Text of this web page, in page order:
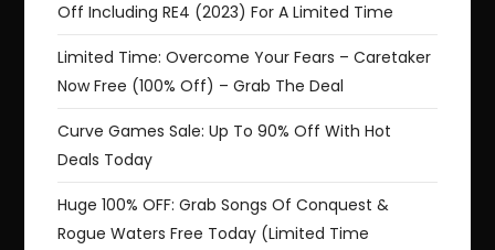
Off Including RE4 (2023) For A Limited Time
Limited Time: Overcome Your Fears – Caretaker
Now Free (100% Off) – Grab The Deal
Curve Games Sale: Up To 90% Off With Hot
Deals Today
Huge 100% OFF: Grab Songs Of Conquest &
Rogue Waters Free Today (Limited Time